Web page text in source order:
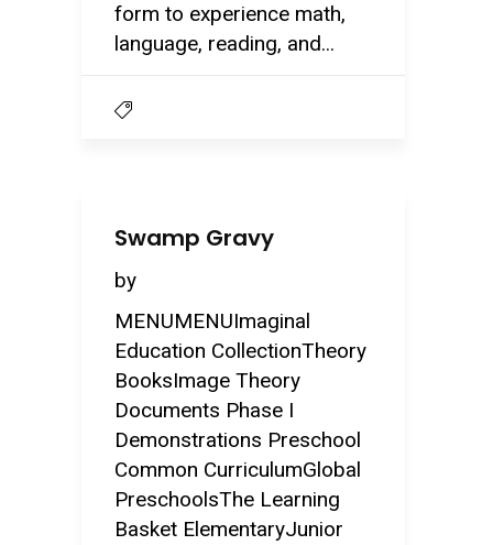
form to experience math,
language, reading, and...
Swamp Gravy
by
MENUMENUImaginal
Education CollectionTheory
BooksImage Theory
Documents Phase I
Demonstrations Preschool
Common CurriculumGlobal
PreschoolsThe Learning
Basket ElementaryJunior